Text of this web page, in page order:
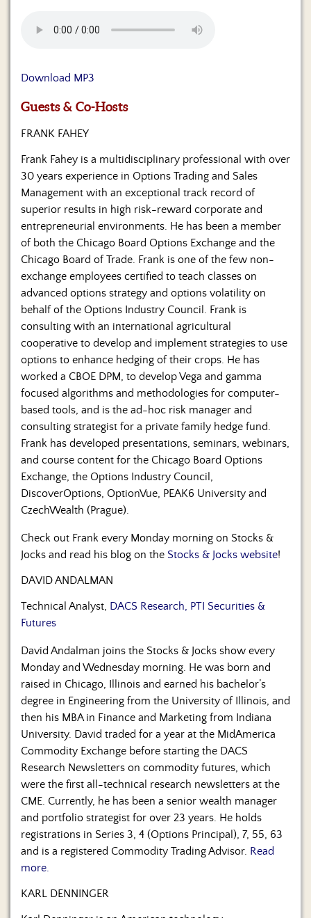
S&J
Contact
Download MP3
Guests & Co-Hosts
FRANK FAHEY
Frank Fahey is a multidisciplinary professional with over
30 years experience in Options Trading and Sales
Management with an exceptional track record of
superior results in high risk-reward corporate and
entrepreneurial environments. He has been a member
of both the Chicago Board Options Exchange and the
Chicago Board of Trade. Frank is one of the few non-
exchange employees certified to teach classes on
advanced options strategy and options volatility on
behalf of the Options Industry Council. Frank is
consulting with an international agricultural
cooperative to develop and implement strategies to use
options to enhance hedging of their crops. He has
worked a CBOE DPM, to develop Vega and gamma
focused algorithms and methodologies for computer-
based tools, and is the ad-hoc risk manager and
consulting strategist for a private family hedge fund.
Frank has developed presentations, seminars, webinars,
and course content for the Chicago Board Options
Exchange, the Options Industry Council,
DiscoverOptions, OptionVue, PEAK6 University and
CzechWealth (Prague).
Check out Frank every Monday morning on Stocks &
Jocks and read his blog on the Stocks & Jocks website!
DAVID ANDALMAN
Technical Analyst, DACS Research, PTI Securities &
Futures
David Andalman joins the Stocks & Jocks show every
Monday and Wednesday morning. He was born and
raised in Chicago, Illinois and earned his bachelor’s
degree in Engineering from the University of Illinois, and
then his MBA in Finance and Marketing from Indiana
University. David traded for a year at the MidAmerica
Commodity Exchange before starting the DACS
Research Newsletters on commodity futures, which
were the first all-technical research newsletters at the
CME. Currently, he has been a senior wealth manager
and portfolio strategist for over 23 years. He holds
registrations in Series 3, 4 (Options Principal), 7, 55, 63
and is a registered Commodity Trading Advisor. Read
more.
KARL DENNINGER